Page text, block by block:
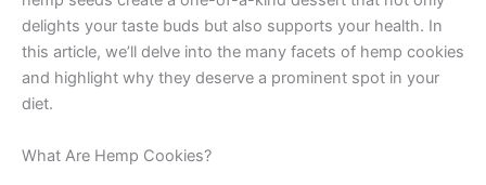
delights your taste buds but also supports your health. In
this article, we’ll delve into the many facets of hemp cookies
and highlight why they deserve a prominent spot in your
diet.
What Are Hemp Cookies?